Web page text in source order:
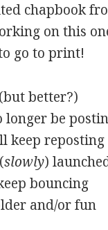
chapbook
on this
go to print!
better?)
longer be
keep reposting
slowly)
bouncing
and/or fun